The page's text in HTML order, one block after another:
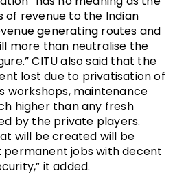
of revenue to the Indian
generating routes and
more than neutralise the
CITU also said that the
lost due to privatisation of
workshops, maintenance
higher than any fresh
by the private players.
will be created will be
permanent jobs with decent
it added.